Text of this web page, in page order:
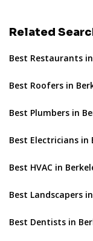
Related
Best Restaurants
Best Roofers in
Best Plumbers in
Best Electricians in
Best HVAC in
Best Landscapers
Best Dentists in